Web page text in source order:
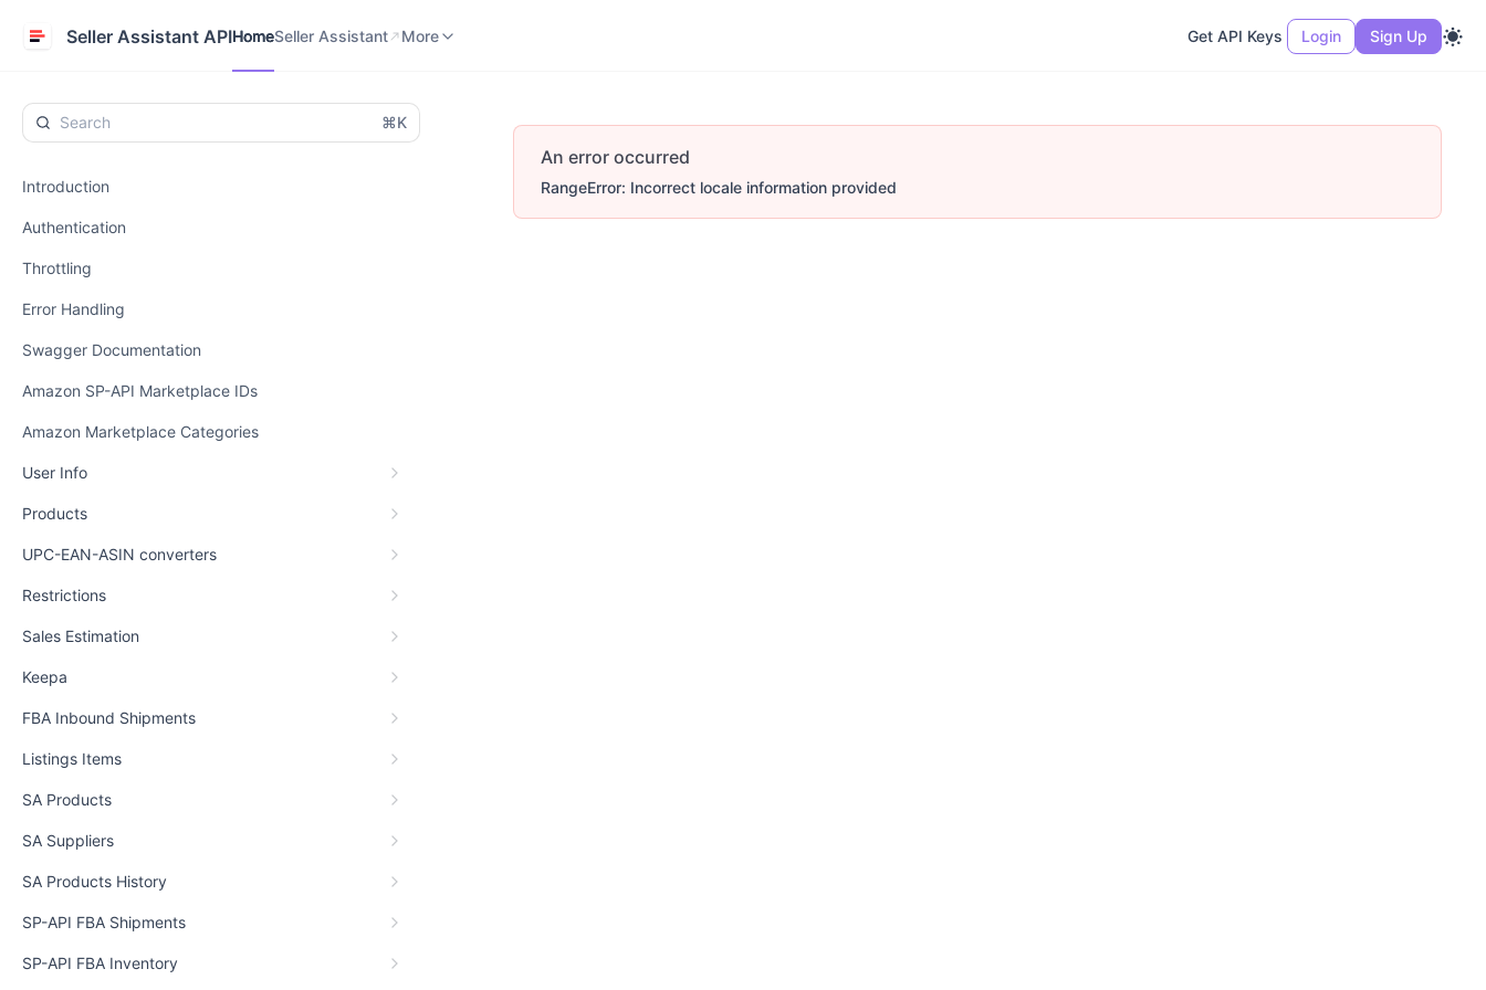
Seller Assistant APIHomeSeller Assistant More Get API Keys Login Sign Up
⌘K
Introduction
Authentication
Throttling
Error Handling
Swagger Documentation
Amazon SP-API Marketplace IDs
Amazon Marketplace Categories
User Info
Products
UPC-EAN-ASIN converters
Restrictions
Sales Estimation
Keepa
FBA Inbound Shipments
Listings Items
SA Products
SA Suppliers
SA Products History
SP-API FBA Shipments
SP-API FBA Inventory
An error occurred
RangeError: Incorrect locale information provided